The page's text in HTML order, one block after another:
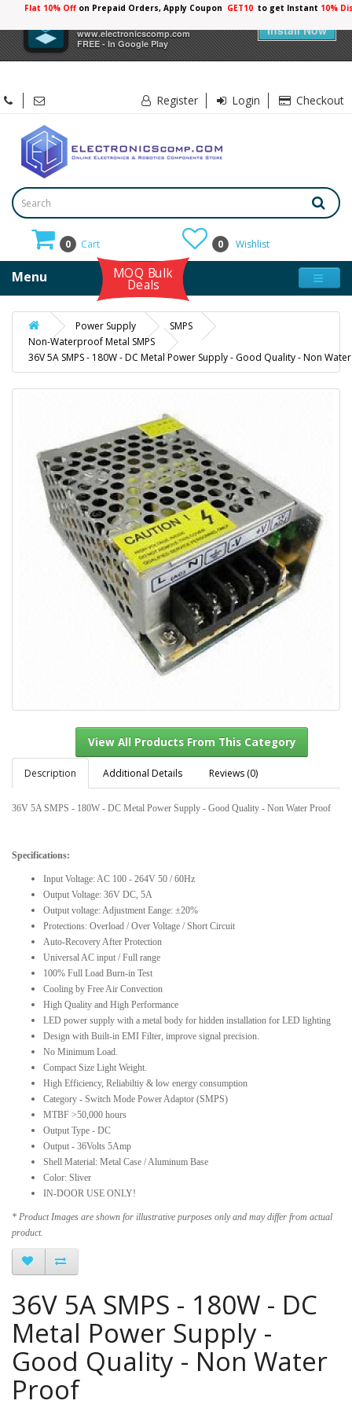
www.electronicscomp.com
FREE - In Google Play
Install Now
Flat 10% Offon Prepaid Orders, Apply Coupon GET10 to get Instant 10%
Register Login Checkout
0 Cart 0 Wishlist
Menu MOQ Bulk
Deals
Power Supply
SMPS
Non-Waterproof Metal SMPS
36V 5A SMPS - 180W - DC Metal Power Supply - Good Quality - Non
Description Additional Details Reviews (0)
36V 5A SMPS - 180W - DC Metal Power Supply - Good Quality - Non Water Proof
Specifications:
Input Voltage: AC 100 - 264V 50 / 60Hz
Output Voltage: 36V DC, 5A
Output voltage: Adjustment Eange: ±20%
Protections: Overload / Over Voltage / Short Circuit
Auto-Recovery After Protection
Universal AC input / Full range
100% Full Load Burn-in Test
Cooling by Free Air Convection
High Quality and High Performance
LED power supply with a metal body for hidden installation for LED lighting
Design with Built-in EMI Filter, improve signal precision.
No Minimum Load.
Compact Size Light Weight.
High Efficiency, Reliabiltiy & low energy consumption
Category - Switch Mode Power Adaptor (SMPS)
MTBF >50,000 hours
Output Type - DC
Output - 36Volts 5Amp
Shell Material: Metal Case / Aluminum Base
Color: Sliver
IN-DOOR USE ONLY!
* Product Images are shown for illustrative purposes only and may differ from actual
product.
36V 5A SMPS - 180W - DC
Metal Power Supply -
Good Quality - Non Water
Proof